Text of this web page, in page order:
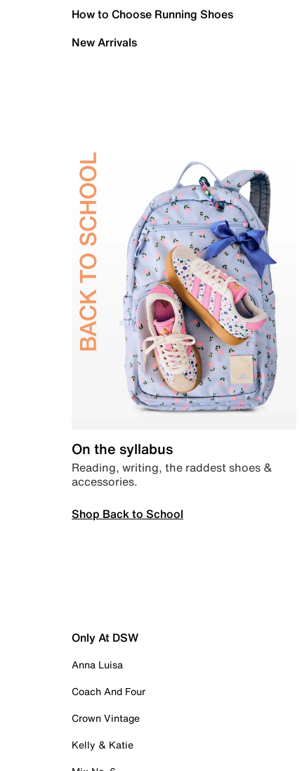
How to Choose Running Shoes
New Arrivals
On the syllabus
Reading, writing, the raddest shoes &
accessories.
Shop Back to School
Only At DSW
Anna Luisa
Coach And Four
Crown Vintage
Kelly & Katie